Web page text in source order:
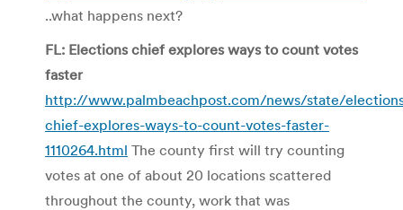
..what happens next?
FL: Elections chief explores ways to count votes
faster
http://www.palmbeachpost.com/news/state/
chief-explores-ways-to-count-votes-faster-
1110264.html The county first will try counting
votes at one of about 20 locations scattered
throughout the county, work that was